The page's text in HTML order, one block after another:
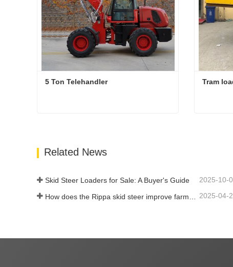
5 Ton Telehandler Tram
Related News
Skid Steer Loaders for Sale: A Buyer's Guide 2025-10-
2025-04-